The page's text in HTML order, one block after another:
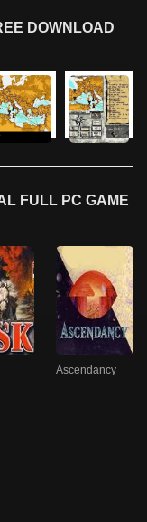
DOWNLOAD
FULL PC GAME
Ascendancy